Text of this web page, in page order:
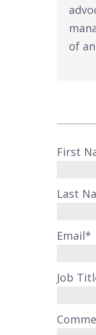
of
First
Last
Email*
Job